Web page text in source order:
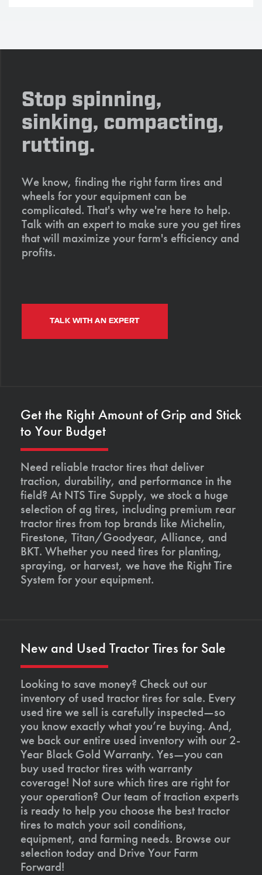
Stop spinning,
sinking, compacting,
rutting.
We know, finding the right farm tires and
wheels for your equipment can be
complicated. That's why we're here to help.
Talk with an expert to make sure you get tires
that will maximize your farm's efficiency and
profits.
TALK WITH AN EXPERT
Get the Right Amount of Grip and Stick
to Your Budget
Need reliable tractor tires that deliver
traction, durability, and performance in the
field? At NTS Tire Supply, we stock a huge
selection of ag tires, including premium rear
tractor tires from top brands like Michelin,
Firestone, Titan/Goodyear, Alliance, and
BKT. Whether you need tires for planting,
spraying, or harvest, we have the Right Tire
System for your equipment.
New and Used Tractor Tires for Sale
Looking to save money? Check out our
inventory of used tractor tires for sale. Every
used tire we sell is carefully inspected—so
you know exactly what you’re buying. And,
we back our entire used inventory with our 2-
Year Black Gold Warranty. Yes—you can
buy used tractor tires with warranty
coverage! Not sure which tires are right for
your operation? Our team of traction experts
is ready to help you choose the best tractor
tires to match your soil conditions,
equipment, and farming needs. Browse our
selection today and Drive Your Farm
Forward!